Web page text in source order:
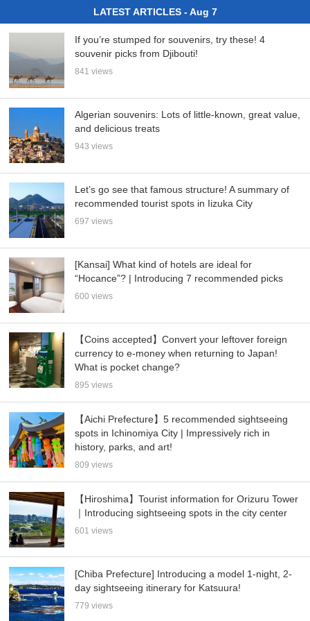
LATEST ARTICLES - Aug 7
If you’re stumped for souvenirs, try these! 4
souvenir picks from Djibouti!
841 views
Algerian souvenirs: Lots of little-known, great value,
and delicious treats
943 views
Let’s go see that famous structure! A summary of
recommended tourist spots in Iizuka City
697 views
[Kansai] What kind of hotels are ideal for
“Hocance”? | Introducing 7 recommended picks
600 views
【Coins accepted】Convert your leftover foreign
currency to e-money when returning to Japan!
What is pocket change?
895 views
【Aichi Prefecture】5 recommended sightseeing
spots in Ichinomiya City | Impressively rich in
history, parks, and art!
809 views
【Hiroshima】Tourist information for Orizuru Tower
｜Introducing sightseeing spots in the city center
601 views
[Chiba Prefecture] Introducing a model 1-night, 2-
day sightseeing itinerary for Katsuura!
779 views